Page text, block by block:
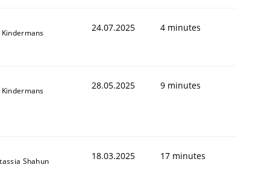
Kindermans 24.07.2025 4 minutes
Kindermans 28.05.2025 9 minutes
Shahun 18.03.2025 17 minutes